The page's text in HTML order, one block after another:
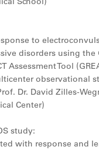
to
disorders using
Assessment Tool
observational
Dr. David Zilles-
Center)
study:
with response and